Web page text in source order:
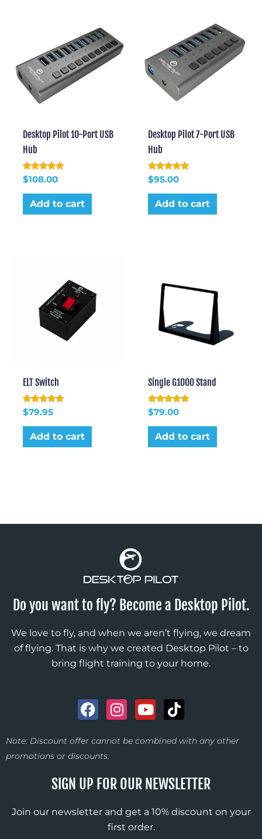
Desktop Pilot 10-Port USB
Hub
Rated
5.00
out of 5
$108.00
Add to cart
Desktop Pilot 7-Port USB
Hub
Rated
5.00
out of 5
$95.00
Add to cart
ELT Switch
Rated
5.00
out of 5
$79.95
Add to cart
Single G1000 Stand
Rated
5.00
out of 5
$79.00
Add to cart
Do you want to fly? Become a Desktop Pilot.
We love to fly, and when we aren’t flying, we dream
of flying. That is why we created Desktop Pilot – to
bring flight training to your home.
F
a
c
e
b
o
o
k
I
n
s
t
g
r
a
m
Y
o
u
t
b
e
T
i
k
t
k
Note: Discount offer cannot be combined with any other
promotions or discounts.
SIGN UP FOR OUR NEWSLETTER
Join our newsletter and get a 10% discount on your
first order.